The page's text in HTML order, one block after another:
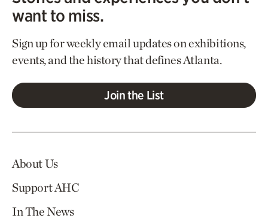
want to miss.
Sign up for weekly email updates on exhibitions,
events, and the history that defines Atlanta.
Join the List
About Us
Support AHC
In The News